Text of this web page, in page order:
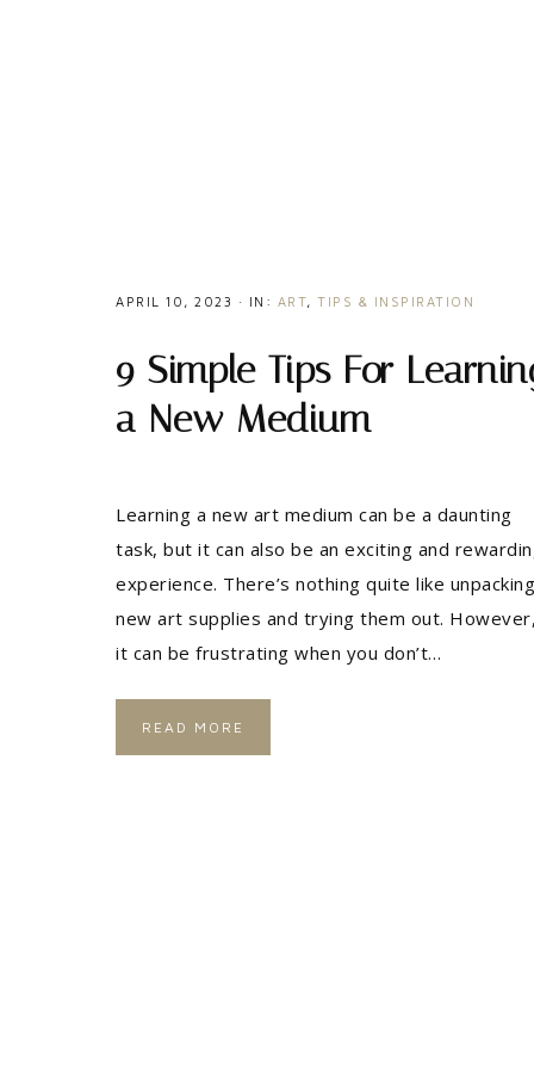
APRIL 10, 2023 · IN: ART, TIPS & INSPIRATION
9 Simple Tips For
a New Medium
Learning a new art medium can be a daunting
task, but it can also be an exciting and
experience. There’s nothing quite like unpacking
new art supplies and trying them out. However,
it can be frustrating when you don’t…
READ MORE